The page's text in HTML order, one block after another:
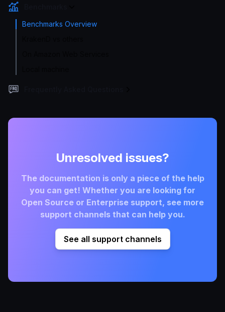
Benchmarks Overview
Unresolved issues?
The documentation is only a piece of the help
you can get! Whether you are looking for
Open Source or Enterprise support, see more
support channels that can help you.
See all support channels